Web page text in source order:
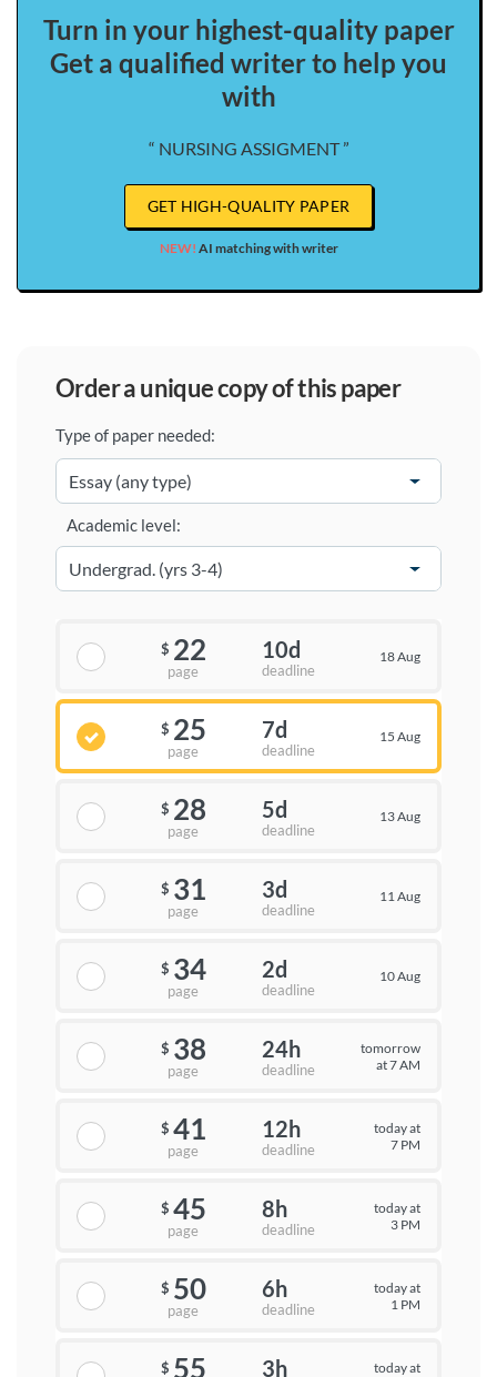
Turn in your highest-quality paper
Get a qualified writer to help you
with
“ NURSING ASSIGMENT ”
GET HIGH-QUALITY PAPER
NEW! AI matching with writer
order a unique copy of this paper
Type of paper needed:
Academic level:
$ 22
page
10d
deadline
18 Aug
$ 25
page
7d
deadline
15 Aug
$ 28
page
5d
deadline
13 Aug
$ 31
page
3d
deadline
11 Aug
$ 34
page
2d
deadline
10 Aug
$ 38
page
24h
deadline
tomorrow
at 7 AM
$ 41
page
12h
deadline
today at
7 PM
$ 45
page
8h
deadline
today at
3 PM
$ 50
page
6h
deadline
today at
1 PM
$ 55 3h
today at